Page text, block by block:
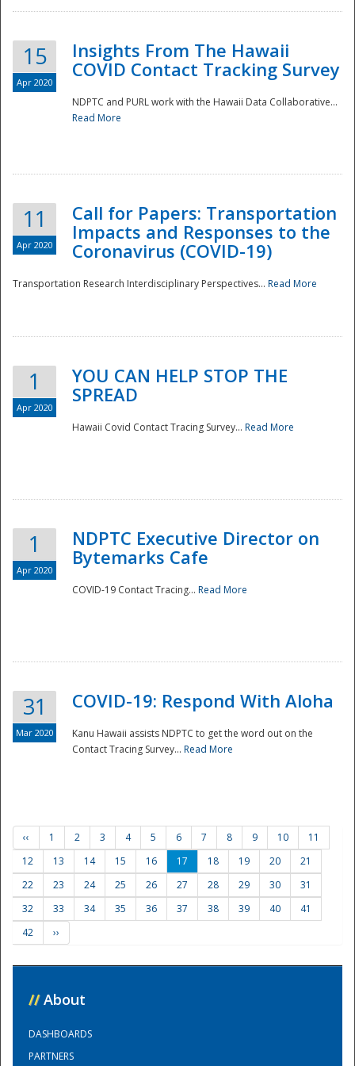
Disaster
15
Apr 2020
Insights From The Hawaii
COVID Contact Tracking Survey
NDPTC and PURL work with the Hawaii Data Collaborative...
Read More
11
Apr 2020
Call for Papers: Transportation
Impacts and Responses to the
Coronavirus (COVID-19)
Transportation Research Interdisciplinary Perspectives... Read More
1
Apr 2020
YOU CAN HELP STOP THE
SPREAD
Hawaii Covid Contact Tracing Survey... Read More
1
Apr 2020
NDPTC Executive Director on
Bytemarks Cafe
COVID-19 Contact Tracing... Read More
31
Mar 2020
COVID-19: Respond With Aloha
Kanu Hawaii assists NDPTC to get the word out on the
Contact Tracing Survey... Read More
‹‹ 1 2 3 4 5 6 7 8 9 10
11
12
13 14 15 16 17 18 19 20
21
22
23 24 25 26 27 28 29 30
31
32
33 34 35 36 37 38 39 40
41
42
››
// About
DASHBOARDS
PARTNERS